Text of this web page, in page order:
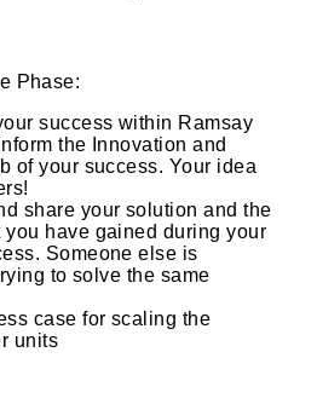
Phase:​
success within Ramsay
the Innovation and
of your success. Your idea
share your solution and the
you have gained during your
Someone else is
to solve the same
case for scaling the
units